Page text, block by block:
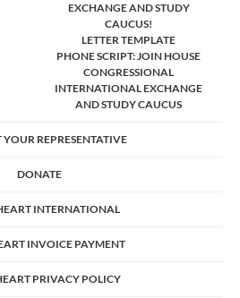
EXCHANGE AND STUDY
CAUCUS!
LETTER TEMPLATE
PHONE SCRIPT: JOIN HOUSE
CONGRESSIONAL
INTERNATIONAL EXCHANGE
AND STUDY CAUCUS
REPRESENTATIVE
DONATE
INTERNATIONAL
INVOICE PAYMENT
PRIVACY POLICY